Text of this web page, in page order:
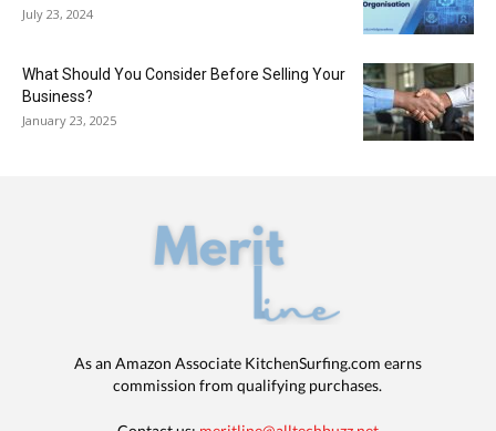
July 23, 2024
What Should You Consider Before Selling Your
Business?
January 23, 2025
As an Amazon Associate KitchenSurfing.com earns
commission from qualifying purchases.